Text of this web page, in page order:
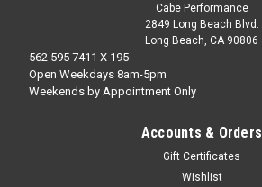
Cabe Performance
2849 Long Beach Blvd.
Long Beach, CA 90806
562 595 7411 X 195
Open Weekdays 8am-5pm
Weekends by Appointment Only
Accounts & Orders
Gift Certificates
Wishlist